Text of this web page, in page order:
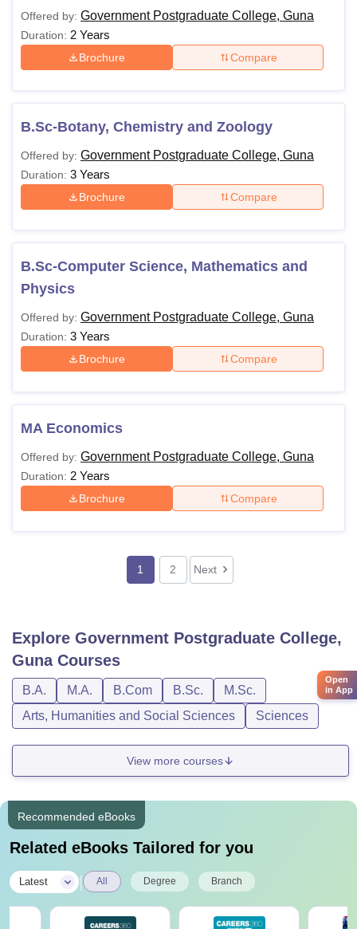
Offered by: Government Postgraduate College, Guna
Duration: 2 Years
Brochure Compare
B.Sc-Botany, Chemistry and Zoology
Offered by: Government Postgraduate College, Guna
Duration: 3 Years
Brochure Compare
B.Sc-Computer Science, Mathematics and
Physics
Offered by: Government Postgraduate College, Guna
Duration: 3 Years
Brochure Compare
MA Economics
Offered by: Government Postgraduate College, Guna
Duration: 2 Years
Brochure Compare
1 2 Next
Explore Government Postgraduate College,
GunaCourses
B.A. M.A. B.Com B.Sc.
M.Sc.
Arts, Humanities and Social Sciences
Sciences
View more courses
Recommended eBooks
Related eBooks Tailored for you
Latest All Degree Branch
Open
in App